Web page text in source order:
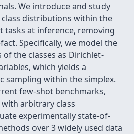
We introduce and study
distributions within the
tasks at inference, removing
Specifically, we model the
the classes as Dirichlet-
which yields a
sampling within the simplex.
few-shot benchmarks,
arbitrary class
experimentally state-of-
over 3 widely used data